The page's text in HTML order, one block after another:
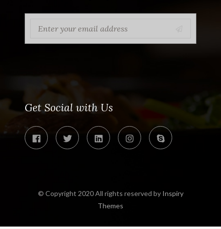
Get Social with Us
© Copyright 2020 All rights reserved by Inspiry
Themes